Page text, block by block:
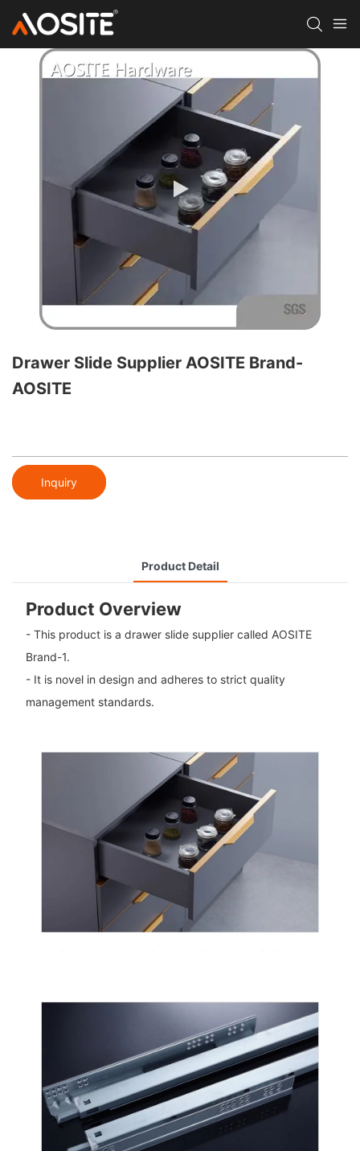
Drawer Slide Supplier AOSITE Brand-
AOSITE
Inquiry
Product Detail
Product Overview
- This product is a drawer slide supplier called AOSITE
Brand-1.
- It is novel in design and adheres to strict quality
management standards.